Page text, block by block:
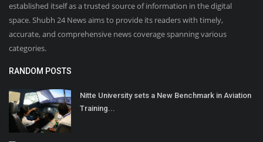
established itself as a trusted source of information in the digital
space. Shubh 24 News aims to provide its readers with timely,
accurate, and comprehensive news coverage spanning various
categories.
RANDOM POSTS
Nitte University sets a New Benchmark in Aviation
Training...